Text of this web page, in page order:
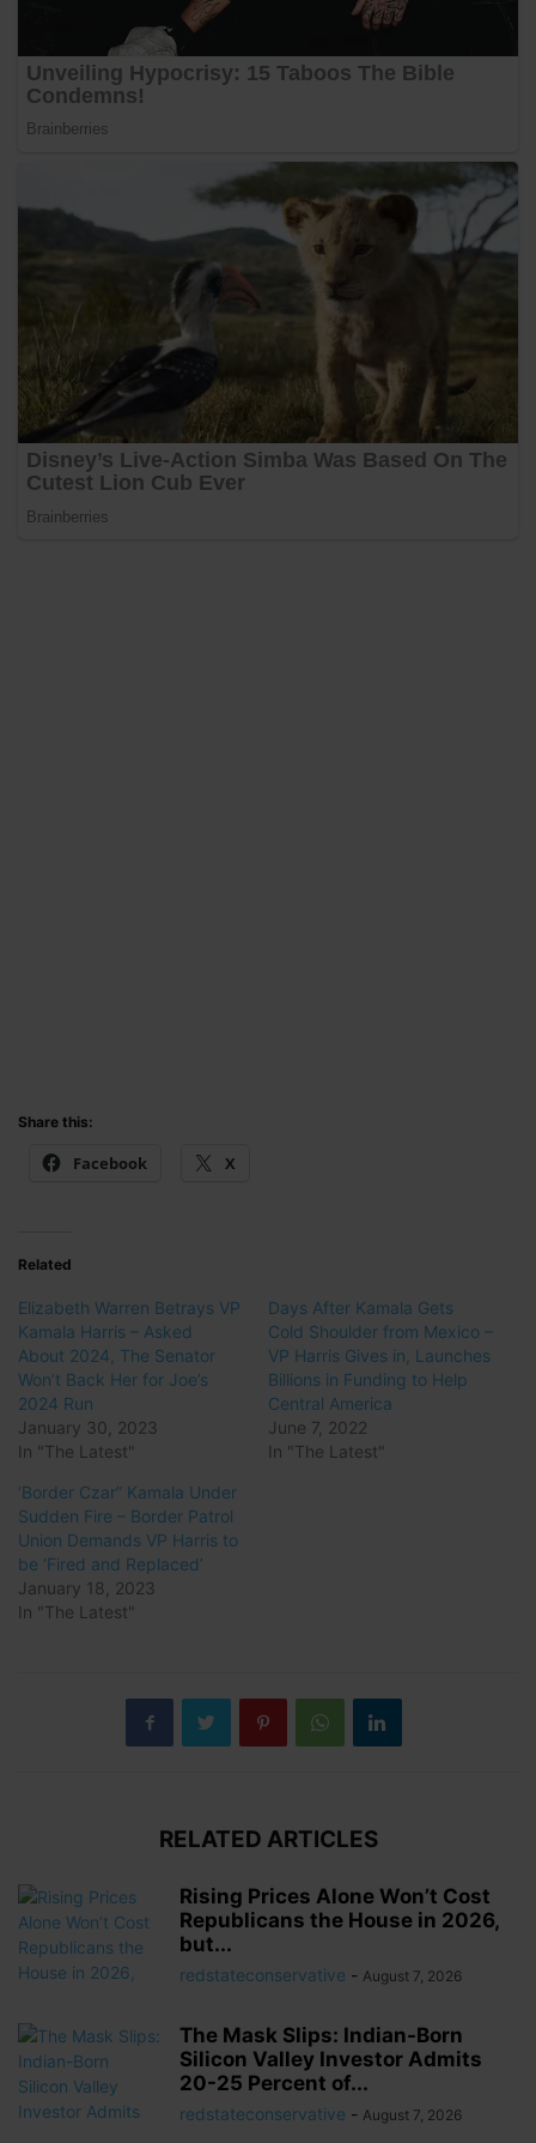
Share this:
Facebook X
Related
Elizabeth Warren Betrays VP
Kamala Harris – Asked
About 2024, The Senator
Won’t Back Her for Joe’s
2024 Run
January 30, 2023
In "The Latest"
Days After Kamala Gets
Cold Shoulder from Mexico –
VP Harris Gives in, Launches
Billions in Funding to Help
Central America
June 7, 2022
In "The Latest"
‘Border Czar” Kamala Under
Sudden Fire – Border Patrol
Union Demands VP Harris to
be ‘Fired and Replaced’
January 18, 2023
In "The Latest"
RELATED ARTICLES
Rising Prices Alone Won’t Cost
Republicans the House in 2026,
but...
redstateconservative - August 7, 2026
The Mask Slips: Indian-Born
Silicon Valley Investor Admits
20-25 Percent of...
redstateconservative - August 7, 2026